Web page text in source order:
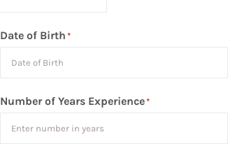
Date of Birth *
Number of Years Experience*